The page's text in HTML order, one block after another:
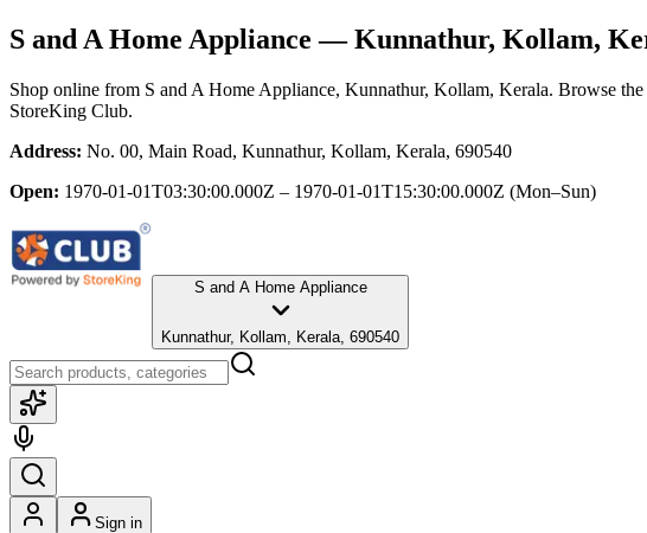
S and A Home Appliance — Kunnathur, Kollam,
Shop online from S and A Home Appliance, Kunnathur, Kollam, Kerala. Browse
StoreKing Club.
Address: No. 00, Main Road, Kunnathur, Kollam, Kerala, 690540
Open: 1970-01-01T03:30:00.000Z – 1970-01-01T15:30:00.000Z (Mon–Sun)
S and A Home Appliance
Kunnathur, Kollam, Kerala, 690540
Sign in